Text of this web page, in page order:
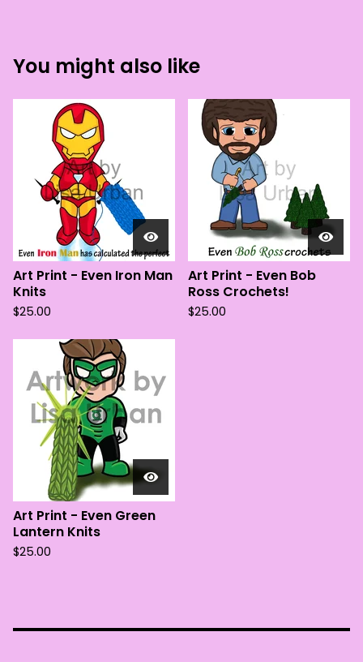
You might also like
Art Print - Even Iron Man
Knits
$25.00
Art Print - Even Bob
Ross Crochets!
$25.00
Art Print - Even Green
Lantern Knits
$25.00